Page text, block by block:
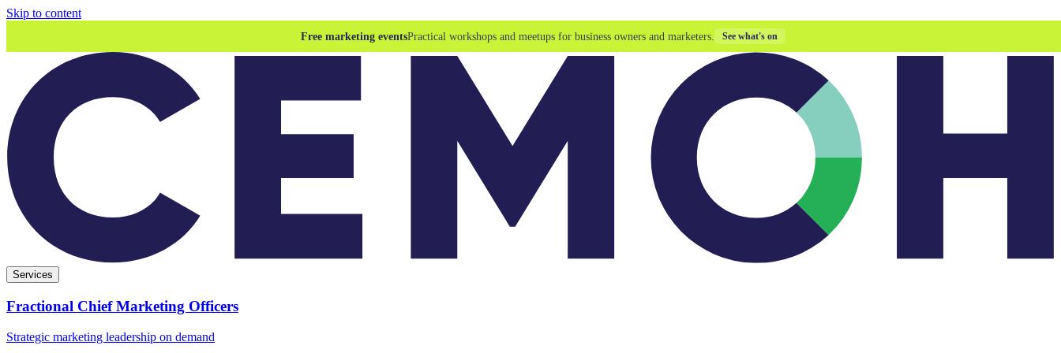
Skip to content
Free marketing eventsPractical workshops and meetups for business owners and marketers. See what's on
Services
Fractional Chief Marketing Officers
Strategic marketing leadership on demand